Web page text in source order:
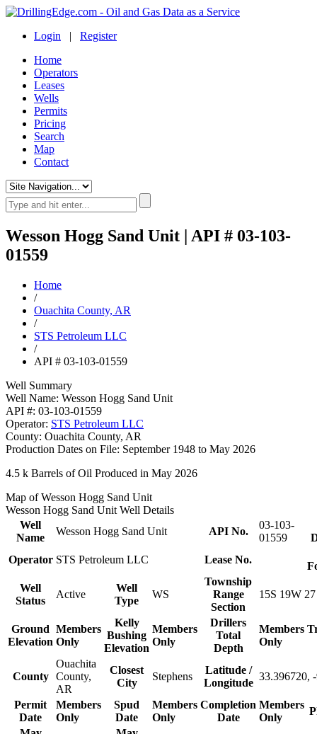
Login | Register
Home
Operators
Leases
Wells
Permits
Pricing
Search
Map
Contact
Wesson Hogg Sand Unit | API # 03-103-
01559
Home
/
Ouachita County, AR
/
STS Petroleum LLC
/
API # 03-103-01559
Well Summary
Well Name: Wesson Hogg Sand Unit
API #: 03-103-01559
Operator: STS Petroleum LLC
County: Ouachita County, AR
Production Dates on File: September 1948 to May 2026
4.5 k Barrels of Oil Produced in May 2026
Map of Wesson Hogg Sand Unit
Wesson Hogg Sand Unit Well Details
Well
Name
Wesson Hogg Sand Unit API No.
03-103-
01559
Operator STS Petroleum LLC Lease No.
Well
Status
Active
Well
Type
WS
Township
Range
Section
15S 19W 27
Ground
Elevation
Members
Only
Kelly
Bushing
Elevation
Members
Only
Drillers
Total
Depth
Members
Only
County
Ouachita
County,
AR
Closest
City
Stephens
Latitude /
Longitude
33.396720,
Permit
Date
Members
Only
Spud
Date
Members
Only
Completion
Date
Members
Only